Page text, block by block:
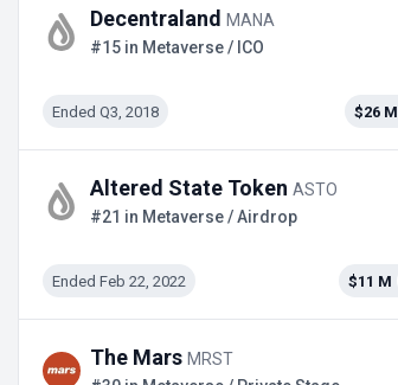
Decentraland
MANA
#15 in Metaverse / ICO
Ended Q3, 2018 $26 M
Altered State Token ASTO
#21 in Metaverse / Airdrop
Ended Feb 22, 2022 $11 M
The Mars MRST